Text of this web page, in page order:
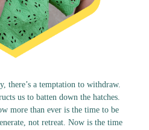
there’s a temptation to withdraw.
us to batten down the hatches.
more than ever is the time to be
not retreat. Now is the time